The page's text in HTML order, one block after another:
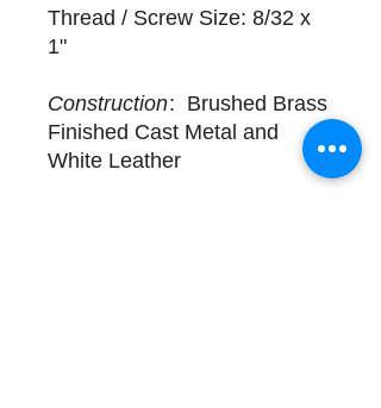
Thread / Screw Size: 8/32 x
1"
Construction: Brushed Brass
Finished Cast Metal and
White Leather